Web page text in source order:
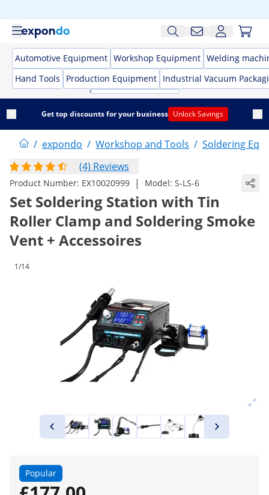
Automotive Equipment Workshop Equipment Welding
Hand Tools
Production Equipment Industrial Vacuum
Get top discounts for your business Unlock Savings
/ expondo / Workshop and Tools / Soldering
(4) Reviews
Product Number: EX10020999 | Model: S-LS-6
Set Soldering Station with Tin
Roller Clamp and Soldering Smoke
Vent + Accessoires
1/14
Popular